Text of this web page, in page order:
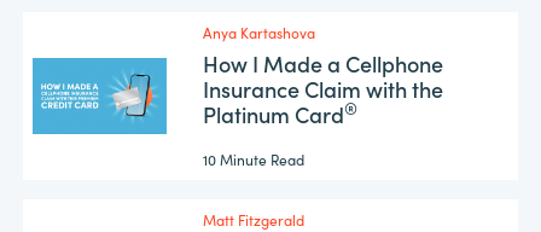
Anya Kartashova
How I Made a Cellphone
Insurance Claim with the
Platinum Card®
10 Minute Read
Matt Fitzgerald